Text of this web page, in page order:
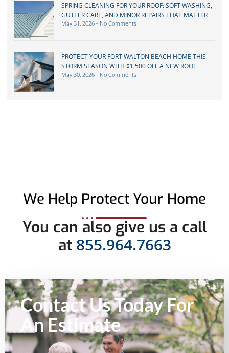
SPRING CLEANING FOR YOUR ROOF: SOFT WASHING,
GUTTER CARE, AND MINOR REPAIRS THAT MATTER
May 31, 2026 No Comments
PROTECT YOUR FORT WALTON BEACH HOME THIS
STORM SEASON WITH $1,500 OFF A NEW ROOF.
May 30, 2026 No Comments
We Help Protect Your Home
You can also give us a call
at 855.964.7663
Contact Us Today For
AnEstimate